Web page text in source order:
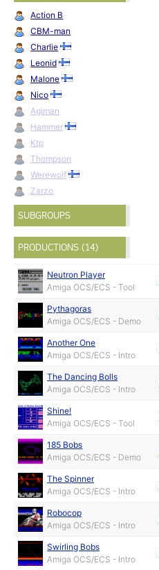
Action B
CBM-man
Charlie
Leonid
Malone
Nico
Agiman
Hammer
Ktp
Thompson
Werewolf
Zarzo
SUBGROUPS
PRODUCTIONS (14)
Neutron Player
Amiga OCS/ECS - Tool
Pythagoras
Amiga OCS/ECS - Demo
Another One
Amiga OCS/ECS - Intro
The Dancing Bolls
Amiga OCS/ECS - Intro
Shine!
Amiga OCS/ECS - Tool
185 Bobs
Amiga OCS/ECS - Demo
The Spinner
Amiga OCS/ECS - Intro
Robocop
Amiga OCS/ECS - Intro
Swirling Bobs
Amiga OCS/ECS - Intro